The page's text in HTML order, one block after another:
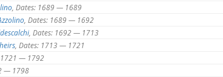
, Dates: 1689 — 1689
, Dates: 1689 — 1692
, Dates: 1692 — 1713
, Dates: 1713 — 1721
1721 — 1792
— 1798